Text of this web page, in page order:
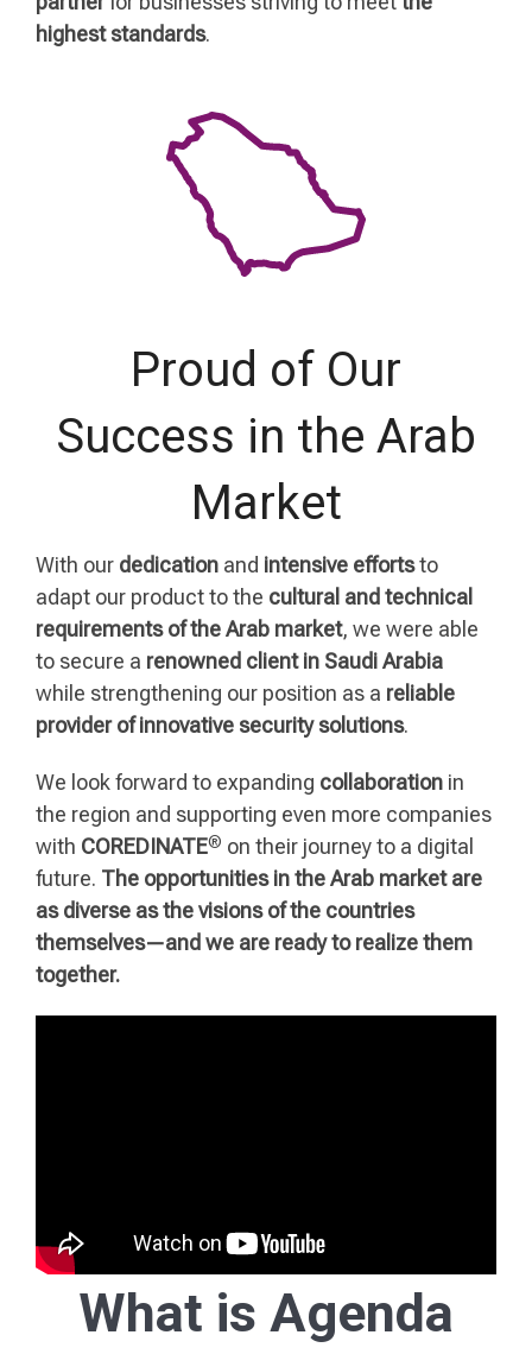
highest standards.
Proud of Our
Success in the Arab
Market
With our dedication and intensive effortsto
adapt our product to the cultural and technical
requirements of the Arab market, we were able
to secure a renowned client in Saudi Arabia
while strengthening our position as a reliable
provider of innovative security solutions.
We look forward to expanding collaboration in
the region and supporting even more companies
with COREDINATE® on their journey to a digital
future. The opportunities in the Arab market are
as diverse as the visions of the countries
themselves—and we are ready to realize them
together.
What is Agenda